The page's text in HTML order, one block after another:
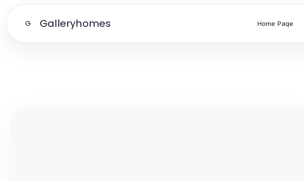
G Galleryhomes Home Page